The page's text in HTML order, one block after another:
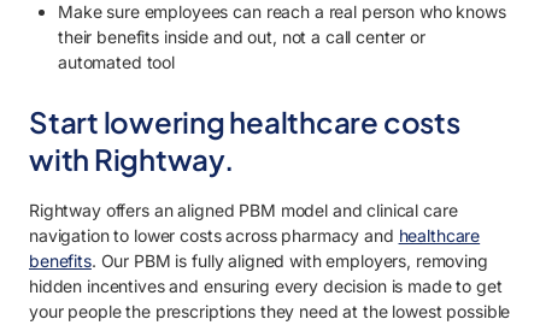
Make sure employees can reach a real person who knows
their benefits inside and out, not a call center or
automated tool
Start lowering healthcare costs
with Rightway.
Rightway offers an aligned PBM model and clinical care
navigation to lower costs across pharmacy and healthcare
benefits. Our PBM is fully aligned with employers, removing
hidden incentives and ensuring every decision is made to get
your people the prescriptions they need at the lowest possible